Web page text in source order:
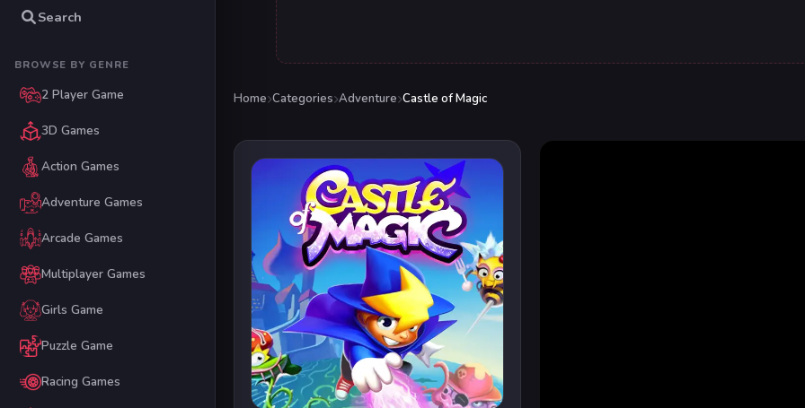
Search
BROWSE BY GENRE
2 Player Game
3D Games
Action Games
Adventure Games
Arcade Games
Multiplayer Games
Girls Game
Puzzle Game
Racing Games
Home Categories Adventure Castle of Magic